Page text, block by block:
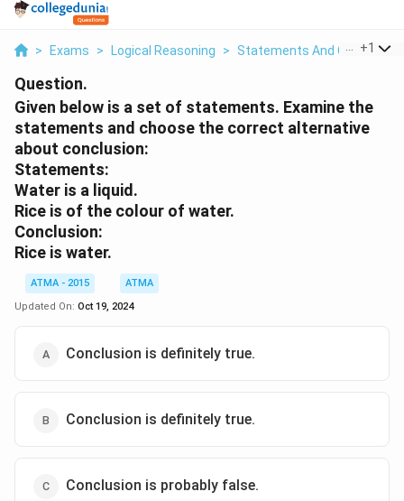
> Exams > Logical Reasoning > Statements And +1
Question.
Given below is a set of statements. Examine the
statements and choose the correct alternative
about conclusion:
Statements:
Water is a liquid.
Rice is of the colour of water.
Conclusion:
Rice is water.
ATMA - 2015
ATMA
Updated On: Oct 19, 2024
Conclusion is definitely true.
Conclusion is definitely true.
Conclusion is probably false.